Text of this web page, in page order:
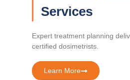
Services
Expert treatment planning
certified dosimetrists.
Learn More